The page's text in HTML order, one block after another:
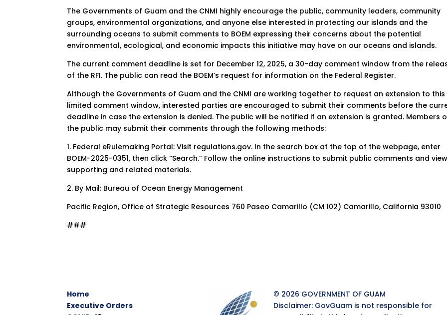
The Governments of Guam and the CNMI highly encourage the public, community leaders, community
groups, environmental organizations, and anyone else interested in protecting our islands and the
surrounding oceans to submit comments to BOEM expressing their concerns about the potential
environmental, ecological, and economic impacts this initiative may have on our oceans and islands.
The current comment deadline is set for December 12, 2025, a 30-day comment window from the
of the RFI. The public can read the BOEM’s request for information on the Federal Register.
Although the Governments of Guam and the CNMI are working together to request an extension to this
limited comment window, interested parties are encouraged to submit their comments before the
deadline in case the extension is denied. The public will be notified if an extension is granted. Members
the public may submit their comments through the following methods:
1. Federal eRulemaking Portal: Visit regulations.gov. In the search box at the top of the webpage, enter
BOEM-2025-0351, then click “Search.” Follow the online instructions to submit public comments and
supporting and related materials.
2. By Mail: Bureau of Ocean Energy Management
Pacific Region, Office of Strategic Resources 760 Paseo Camarillo (CM 102) Camarillo, California 93010
###
Home
Executive Orders
© 2026 GOVERNMENT OF GUAM
Disclaimer: GovGuam is not responsible for